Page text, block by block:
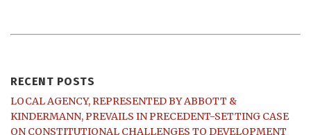
RECENT POSTS
LOCAL AGENCY, REPRESENTED BY ABBOTT &
KINDERMANN, PREVAILS IN PRECEDENT-SETTING CASE
ON CONSTITUTIONAL CHALLENGES TO DEVELOPMENT